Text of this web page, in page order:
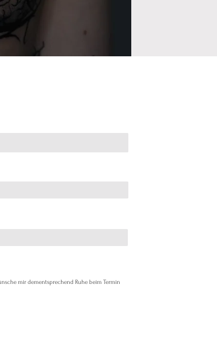
mir dementsprechend Ruhe beim Termin